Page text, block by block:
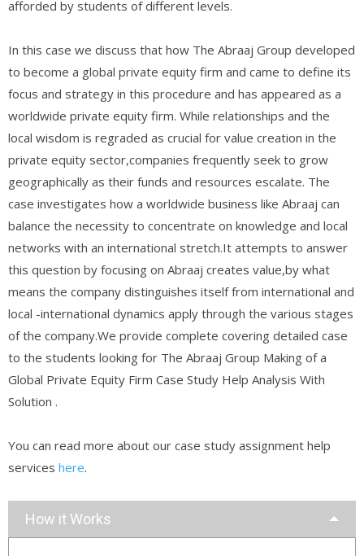
afforded by students of different levels.
In this case we discuss that how The Abraaj Group developed
to become a global private equity firm and came to define its
focus and strategy in this procedure and has appeared as a
worldwide private equity firm. While relationships and the
local wisdom is regraded as crucial for value creation in the
private equity sector,companies frequently seek to grow
geographically as their funds and resources escalate. The
case investigates how a worldwide business like Abraaj can
balance the necessity to concentrate on knowledge and local
networks with an international stretch.It attempts to answer
this question by focusing on Abraaj creates value,by what
means the company distinguishes itself from international and
local -international dynamics apply through the various stages
of the company.We provide complete covering detailed case
to the students looking for The Abraaj Group Making of a
Global Private Equity Firm Case Study Help Analysis With
Solution .
You can read more about our case study assignment help
services here.
How it Works